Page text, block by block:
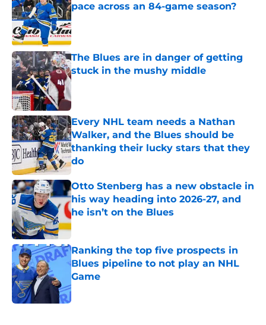
pace across an 84-game season?
Published by on Invalid Date
The Blues are in danger of getting
stuck in the mushy middle
Published by on Invalid Date
Every NHL team needs a Nathan
Walker, and the Blues should be
thanking their lucky stars that they
do
Published by on Invalid Date
Otto Stenberg has a new obstacle in
his way heading into 2026-27, and
he isn’t on the Blues
Published by on Invalid Date
Ranking the top five prospects in
Blues pipeline to not play an NHL
Game
Published by on Invalid Date